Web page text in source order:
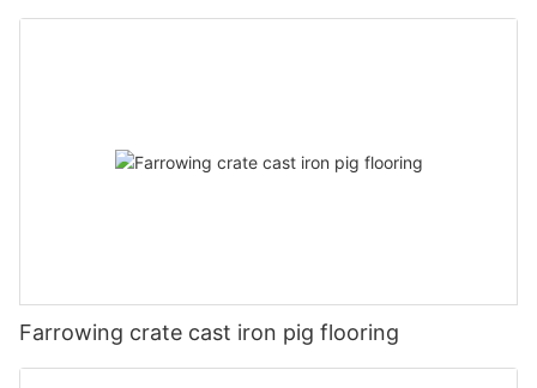
Farrowing crate cast iron pig flooring